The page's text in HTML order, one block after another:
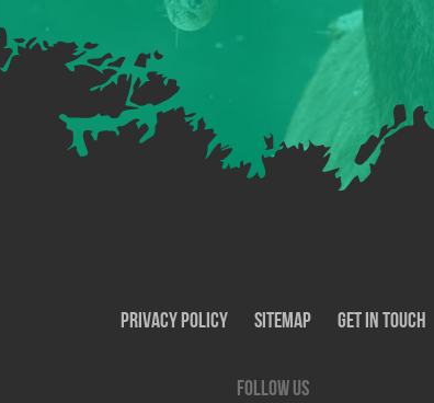
Privacy Policy SiteMap Get In Touch
Follow us